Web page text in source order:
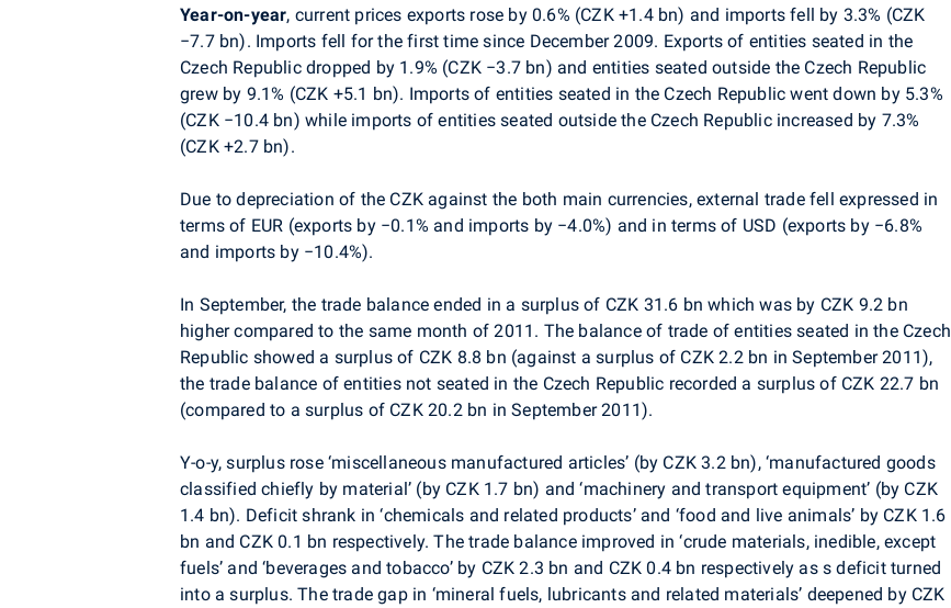
Year-on-year, current prices exports rose by 0.6% (CZK +1.4 bn) and imports fell by 3.3% (CZK
−7.7 bn). Imports fell for the first time since December 2009. Exports of entities seated in the
Czech Republic dropped by 1.9% (CZK −3.7 bn) and entities seated outside the Czech Republic
grew by 9.1% (CZK +5.1 bn). Imports of entities seated in the Czech Republic went down by 5.3%
(CZK −10.4 bn) while imports of entities seated outside the Czech Republic increased by 7.3%
(CZK +2.7 bn).
Due to depreciation of the CZK against the both main currencies, external trade fell expressed in
terms of EUR (exports by −0.1% and imports by −4.0%) and in terms of USD (exports by −6.8%
and imports by −10.4%).
In September, the trade balance ended in a surplus of CZK 31.6 bn which was by CZK 9.2 bn
higher compared to the same month of 2011. The balance of trade of entities seated in the Czech
Republic showed a surplus of CZK 8.8 bn (against a surplus of CZK 2.2 bn in September 2011),
the trade balance of entities not seated in the Czech Republic recorded a surplus of CZK 22.7 bn
(compared to a surplus of CZK 20.2 bn in September 2011).
Y-o-y, surplus rose ‘miscellaneous manufactured articles’ (by CZK 3.2 bn), ‘manufactured goods
classified chiefly by material’ (by CZK 1.7 bn) and ‘machinery and transport equipment’ (by CZK
1.4 bn). Deficit shrank in ‘chemicals and related products’ and ‘food and live animals’ by CZK 1.6
bn and CZK 0.1 bn respectively. The trade balance improved in ‘crude materials, inedible, except
fuels’ and ‘beverages and tobacco’ by CZK 2.3 bn and CZK 0.4 bn respectively as s deficit turned
into a surplus. The trade gap in ‘mineral fuels, lubricants and related materials’ deepened by CZK